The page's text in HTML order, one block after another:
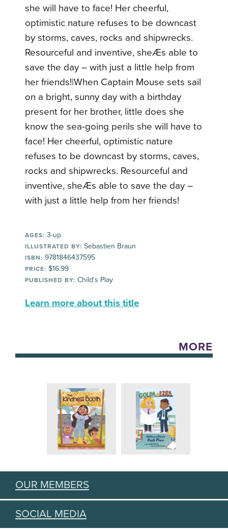
she will have to face! Her cheerful,
optimistic nature refuses to be downcast
by storms, caves, rocks and shipwrecks.
Resourceful and inventive, sheÆs able to
save the day – with just a little help from
her friends!|When Captain Mouse sets sail
on a bright, sunny day with a birthday
present for her brother, little does she
know the sea-going perils she will have to
face! Her cheerful, optimistic nature
refuses to be downcast by storms, caves,
rocks and shipwrecks. Resourceful and
inventive, sheÆs able to save the day –
with just a little help from her friends!
AGES: 3-up
ILLUSTRATED BY: Sebastien Braun
ISBN: 9781846437595
PRICE: $16.99
PUBLISHED BY: Child's Play
Learn more about this title
MORE
OUR MEMBERS
SOCIAL MEDIA